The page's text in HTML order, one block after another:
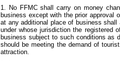
1. No FFMC shall carry on money
business except with the prior approval
at any additional place of business
under whose jurisdiction the registered
business subject to such conditions as
should be meeting the demand of
attraction.